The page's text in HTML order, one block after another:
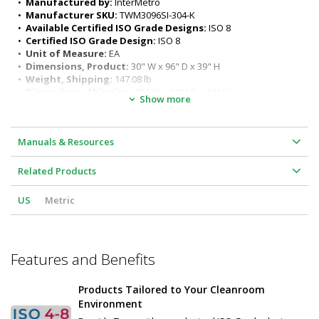
I-Frame features: functions as a convenient foot rest and
enables two-sided access
All welded 304 stainless steel construction
Six adjustable working heights of work surface: 34" to 39" (for
ergonomic seated or standing positions)
Surface load rating: 650 lbs. (295 kg) evenly distributed
Legs outer diameter: 1-5/8" (41 mm)
Sturdy and rigid build ideal for many applications
• Manufacturer SKU: TWM3096SI-304-K
• Available Certified ISO Grade Designs: ISO 8
• Certified ISO Grade Design: ISO 8
• Unit of Measure: EA
• Dimensions, Product: 30" W x 96" D x 39" H
• Weight, Shipping: 147.08 lb
Show more
Manuals & Resources
Related Products
US Metric
Features and Benefits
Products Tailored to Your Cleanroom
Environment